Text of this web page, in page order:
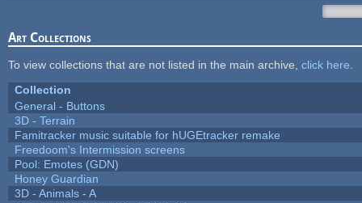
Art Collections
To view collections that are not listed in the main archive, click here
Collection
General - Buttons
3D - Terrain
Famitracker music suitable for hUGEtracker remake
Freedoom's Intermission screens
Pool: Emotes (GDN)
Honey Guardian
3D - Animals - A